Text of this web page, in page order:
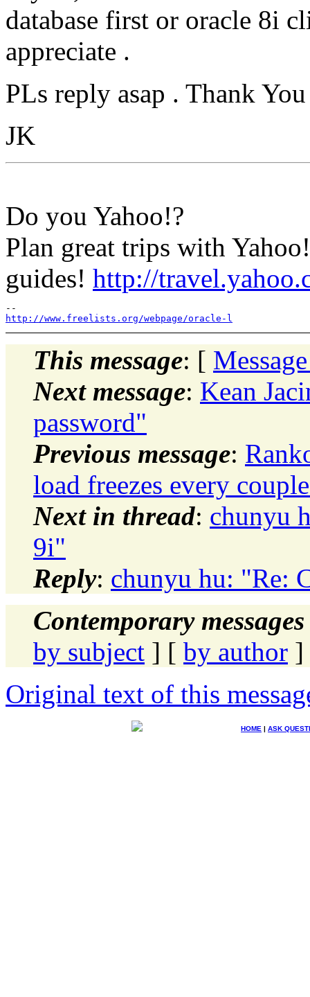
database first or oracle 8i
appreciate .
PLs reply asap . Thank You
JK
Do you Yahoo!?
Plan great trips with
guides! http://
http://www.freelists.org/webpage/oracle-l
This message: [
Next message: Kean
password"
Previous message:
load freezes every
Next in thread: chunyu
9i"
Reply: chunyu hu: "Re:
Contemporary
by subject ] [ by author ]
Original text of this
HOME | ASK